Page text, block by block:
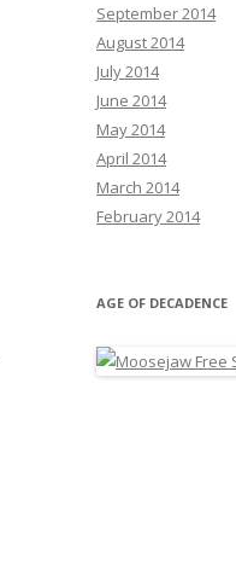
September 2014
August 2014
July 2014
June 2014
May 2014
April 2014
March 2014
February 2014
AGE OF DECADENCE